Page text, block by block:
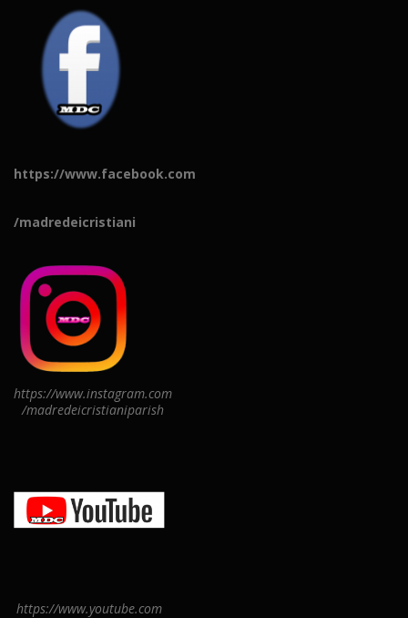
https://www.facebook.com
/madredeicristiani
https://www.instagram.com
/madredeicristianiparish
https://www.youtube.com